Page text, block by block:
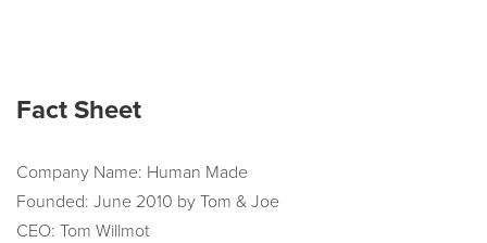
Fact Sheet
Company Name: Human Made
Founded: June 2010 by Tom & Joe
CEO: Tom Willmot